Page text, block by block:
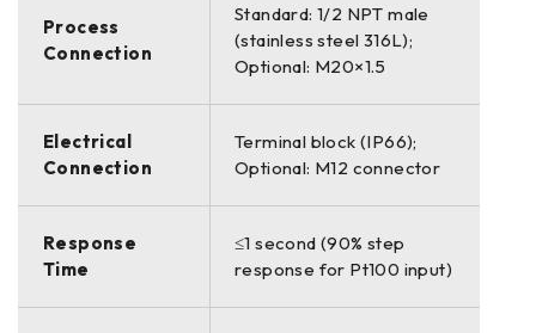
Process
Connection
Standard: 1/2 NPT male
(stainless steel 316L);
Optional: M20×1.5
Electrical
Connection
Terminal block (IP66);
Optional: M12 connector
Response
Time
≤1 second (90% step
response for Pt100 input)